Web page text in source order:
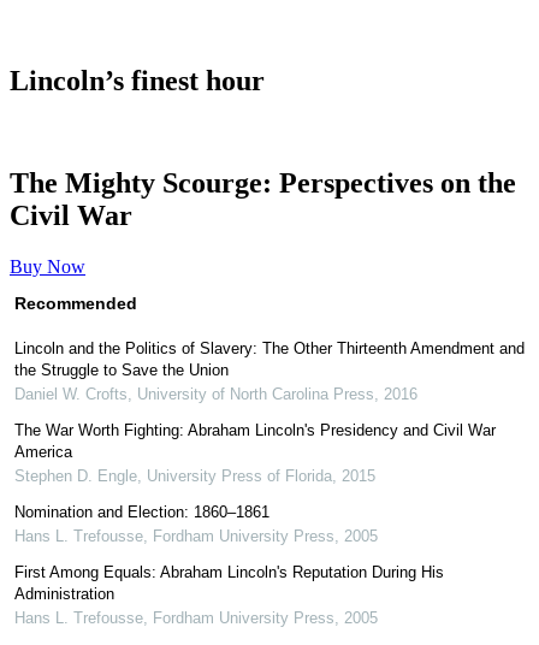
Lincoln’s finest hour
The Mighty Scourge: Perspectives on the
Civil War
Buy Now
Recommended
Lincoln and the Politics of Slavery: The Other Thirteenth Amendment and
the Struggle to Save the Union
Daniel W. Crofts
University of North Carolina Press
2016
The War Worth Fighting: Abraham Lincoln's Presidency and Civil War
America
Stephen D. Engle University Press of Florida 2015
Nomination and Election: 1860–1861
Hans L. Trefousse Fordham University Press
2005
First Among Equals: Abraham Lincoln's Reputation During His
Administration
Hans L. Trefousse Fordham University Press 2005